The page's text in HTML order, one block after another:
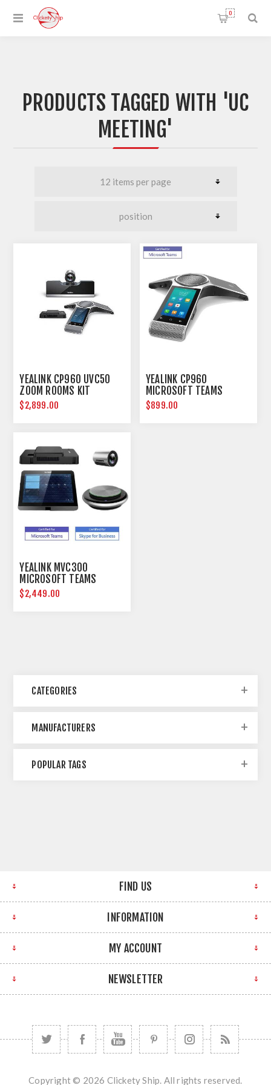
0
PRODUCTS TAGGED WITH 'UC
MEETING'
YEALINK CP960 UVC50
ZOOM ROOMS KIT
$2,899.00
YEALINK CP960
MICROSOFT TEAMS
CONFERENCE IP PHONE
$899.00
YEALINK MVC300
MICROSOFT TEAMS
ROOMS SYSTEM
$2,449.00
CATEGORIES
MANUFACTURERS
POPULAR TAGS
FIND US
INFORMATION
MY ACCOUNT
NEWSLETTER
Copyright © 2026 Clickety Ship. All rights reserved.